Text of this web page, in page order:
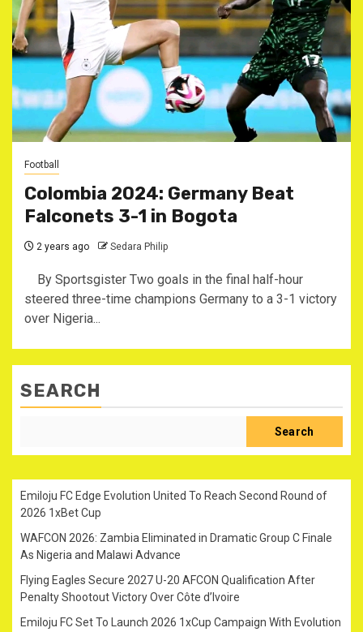
Football
Colombia 2024: Germany Beat
Falconets 3-1 in Bogota
2 years ago Sedara Philip
By Sportsgister Two goals in the final half-hour
steered three-time champions Germany to a 3-1 victory
over Nigeria...
SEARCH
Search
Emiloju FC Edge Evolution United To Reach Second Round of
2026 1xBet Cup
WAFCON 2026: Zambia Eliminated in Dramatic Group C Finale
As Nigeria and Malawi Advance
Flying Eagles Secure 2027 U-20 AFCON Qualification After
Penalty Shootout Victory Over Côte d’Ivoire
Emiloju FC Set To Launch 2026 1xCup Campaign With Evolution